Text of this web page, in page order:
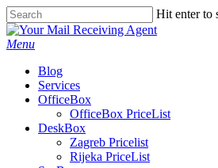
Skip
to
main
Hit enter to
Close
Search
Menu
Blog
Services
OfficeBox
OfficeBox PriceList
DeskBox
Zagreb Pricelist
Rijeka PriceList